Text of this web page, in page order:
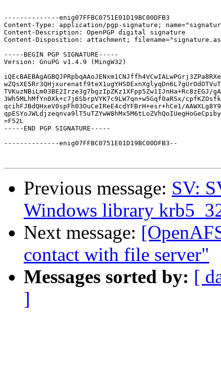
--------------enig07FFBC0751E01D19BC00DFB3
Content-Type: application/pgp-signature;
Content-Description: OpenPGP digital signature
Content-Disposition: attachment;
-----BEGIN PGP SIGNATURE-----
Version: GnuPG v1.4.9 (MingW32)
TVKuzNBiLm03BE2Irze3g7bgzIpZKz1XFpp5Zw1IJnHa+Rc8zEGJ/
3Wh5MLhMfYn0Xk+c7j6SbrpVYK7c9LW7qn+w5Gqf0aRSx/
qcihFJBdQHxeV0spFh03OuCeIReE4cdYFBrH+esr+hCe1/
=F52L
-----END PGP SIGNATURE-----
--------------enig07FFBC0751E01D19BC00DFB3--
Previous message: SV:
Windows library
Next message:
contact with file server"
Messages sorted by: [
]